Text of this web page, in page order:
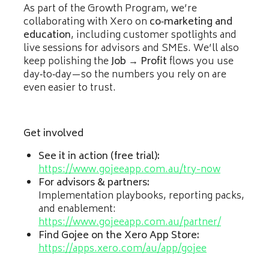
As part of the Growth Program, we’re
collaborating with Xero on co‑marketing and
education, including customer spotlights and
live sessions for advisors and SMEs. We’ll also
keep polishing theJob → Profitflows you use
day‑to‑day—so the numbers you rely on are
even easier to trust.
Get involved
See it in action (free trial):
https://www.gojeeapp.com.au/try-now
For advisors & partners:
Implementation playbooks, reporting packs,
and enablement:
https://www.gojeeapp.com.au/partner/
Find Gojee on the Xero App Store:
https://apps.xero.com/au/app/gojee